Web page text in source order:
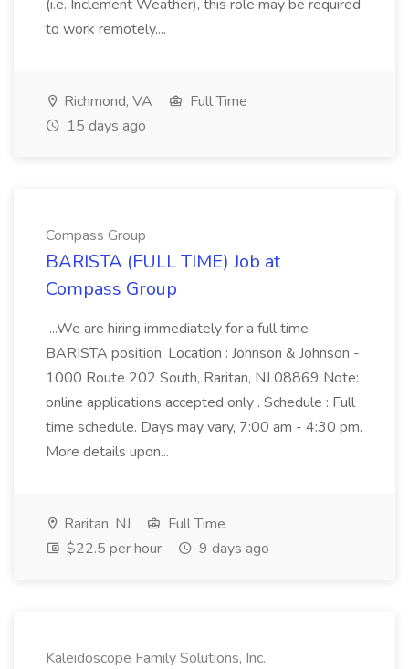
(i.e. Inclement Weather), this role may be required
to work remotely....
Richmond, VA
Full Time
15 days ago
Compass Group
BARISTA (FULL TIME) Job at
Compass Group
...We are hiring immediately for a full time
BARISTA position. Location : Johnson & Johnson -
1000 Route 202 South, Raritan, NJ 08869 Note:
online applications accepted only . Schedule : Full
time schedule. Days may vary, 7:00 am - 4:30 pm.
More details upon...
Raritan, NJ
Full Time
$22.5 per hour
9 days ago
Kaleidoscope Family Solutions, Inc.